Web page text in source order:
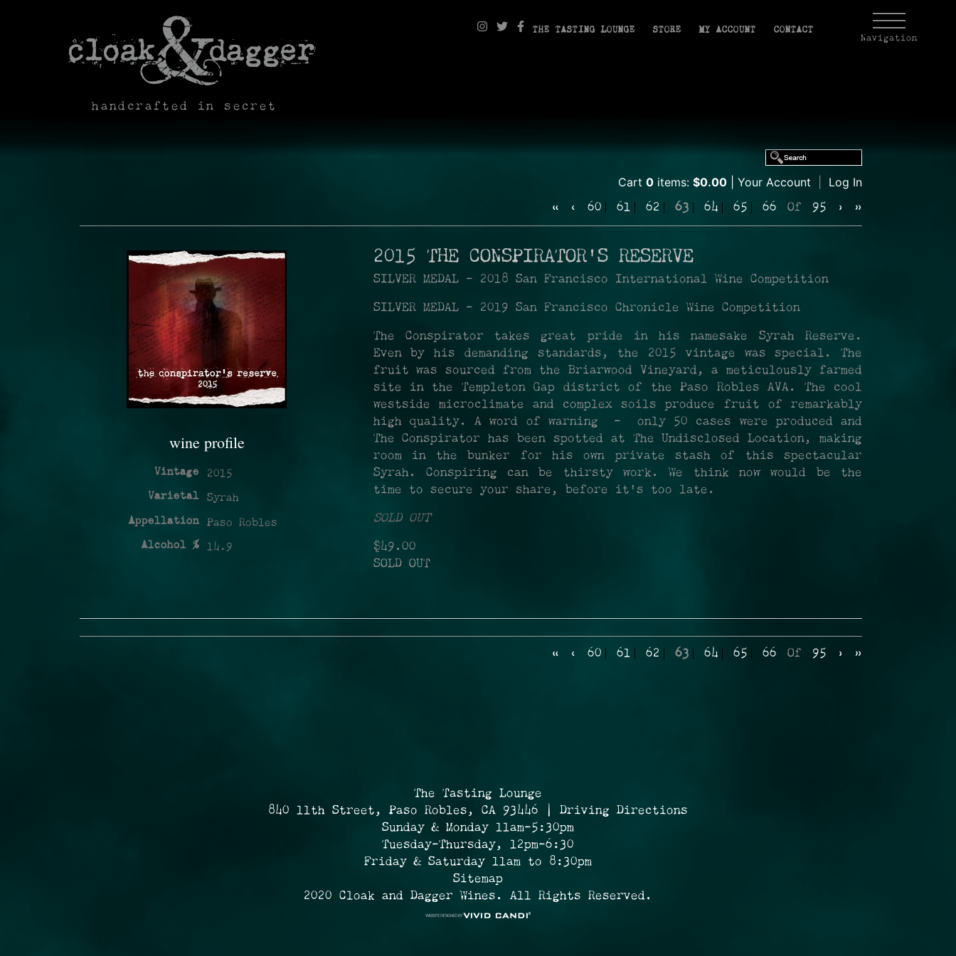
handcrafted in secret
Navigation
THE TASTING LOUNGE STORE MY ACCOUNT CONTACT
Cart 0 items: $0.00 Your Account Log In
« ‹ 60 61 62 63 64 65 66 Of 95 › »
wine profile
Vintage 2015
Varietal Syrah
Appellation Paso Robles
Alcohol % 14.9
2015 THE CONSPIRATOR'S RESERVE
SILVER MEDAL - 2018 San Francisco International Wine Competition
SILVER MEDAL - 2019 San Francisco Chronicle Wine Competition
The Conspirator takes great pride in his namesake Syrah Reserve.
Even by his demanding standards, the 2015 vintage was special. The
fruit was sourced from the Briarwood Vineyard, a meticulously farmed
site in the Templeton Gap district of the Paso Robles AVA. The cool
westside microclimate and complex soils produce fruit of remarkably
high quality. A word of warning - only 50 cases were produced and
The Conspirator has been spotted at The Undisclosed Location, making
room in the bunker for his own private stash of this spectacular
Syrah. Conspiring can be thirsty work. We think now would be the
time to secure your share, before it's too late.
SOLD OUT
$49.00
SOLD OUT
« ‹ 60 61 62 63 64 65 66 Of 95 › »
The Tasting Lounge
840 11th Street, Paso Robles, CA 93446 | Driving Directions
Sunday & Monday 11am-5:30pm
Tuesday-Thursday, 12pm-6:30
Friday & Saturday 11am to 8:30pm
Sitemap
2020 Cloak and Dagger Wines. All Rights Reserved.